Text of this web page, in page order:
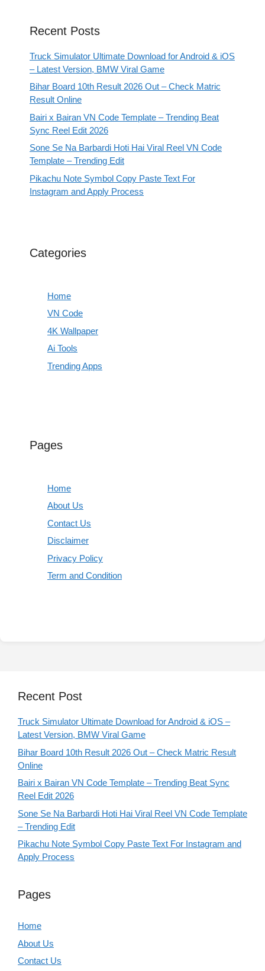
Recent Posts
Truck Simulator Ultimate Download for Android & iOS
– Latest Version, BMW Viral Game
Bihar Board 10th Result 2026 Out – Check Matric
Result Online
Bairi x Bairan VN Code Template – Trending Beat
Sync Reel Edit 2026
Sone Se Na Barbardi Hoti Hai Viral Reel VN Code
Template – Trending Edit
Pikachu Note Symbol Copy Paste Text For
Instagram and Apply Process
Categories
Home
VN Code
4K Wallpaper
Ai Tools
Trending Apps
Pages
Home
About Us
Contact Us
Disclaimer
Privacy Policy
Term and Condition
Recent Post
Truck Simulator Ultimate Download for Android & iOS –
Latest Version, BMW Viral Game
Bihar Board 10th Result 2026 Out – Check Matric Result
Online
Bairi x Bairan VN Code Template – Trending Beat Sync
Reel Edit 2026
Sone Se Na Barbardi Hoti Hai Viral Reel VN Code Template
– Trending Edit
Pikachu Note Symbol Copy Paste Text For Instagram and
Apply Process
Pages
Home
About Us
Contact Us